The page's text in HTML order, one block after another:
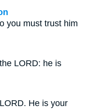
you must trust him
LORD: he is
He is your